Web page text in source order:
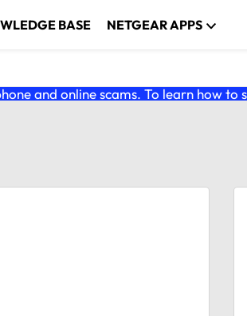
BASE NETGEAR APPS
and online scams. To learn how to